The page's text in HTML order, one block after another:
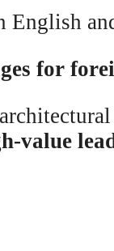
English
for
value